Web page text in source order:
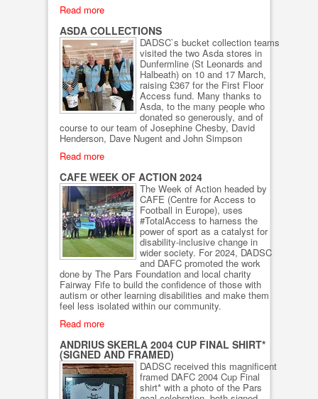
Read more
ASDA COLLECTIONS
DADSC`s bucket collection teams
visited the two Asda stores in
Dunfermline (St Leonards and
Halbeath) on 10 and 17 March,
raising £367 for the First Floor
Access fund. Many thanks to
Asda, to the many people who
donated so generously, and of
course to our team of Josephine Chesby, David
Henderson, Dave Nugent and John Simpson
Read more
CAFE WEEK OF ACTION 2024
The Week of Action headed by
CAFE (Centre for Access to
Football in Europe), uses
#TotalAccess to harness the
power of sport as a catalyst for
disability-inclusive change in
wider society. For 2024, DADSC
and DAFC promoted the work
done by The Pars Foundation and local charity
Fairway Fife to build the confidence of those with
autism or other learning disabilities and make them
feel less isolated within our community.
Read more
ANDRIUS SKERLA 2004 CUP FINAL SHIRT*
(SIGNED AND FRAMED)
DADSC received this magnificent
framed DAFC 2004 Cup Final
shirt* with a photo of the Pars